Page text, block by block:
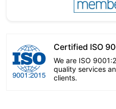
Certified ISO
We are ISO
quality services
clients.